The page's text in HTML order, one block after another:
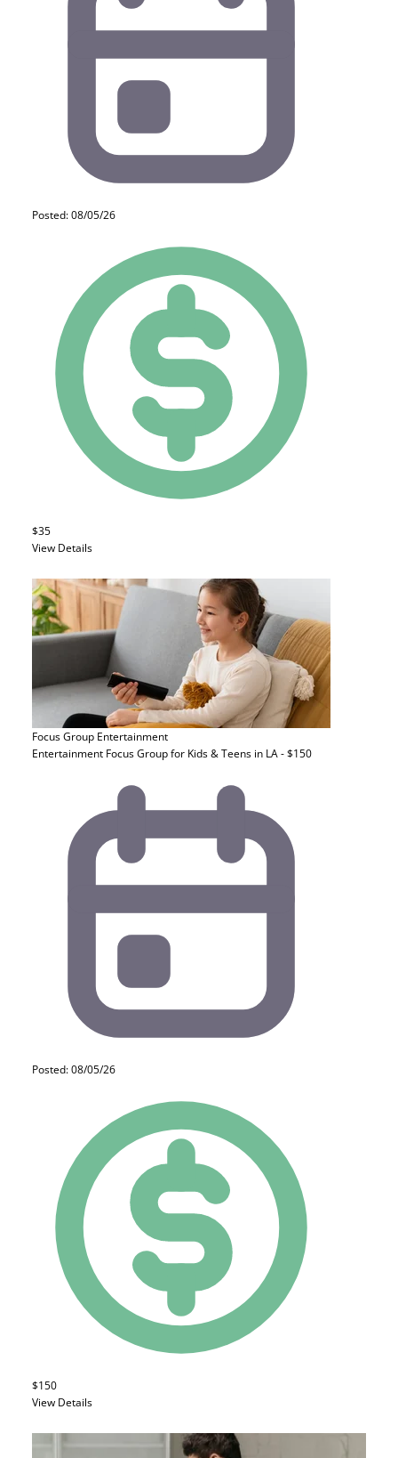
Posted: 08/05/26
$35
View Details
Focus Group Entertainment
Entertainment Focus Group for Kids & Teens in LA - $150
Posted: 08/05/26
$150
View Details